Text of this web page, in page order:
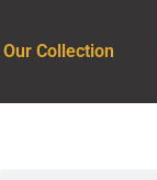
Our Collection